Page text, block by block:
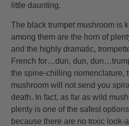
little daunting.
The black trumpet mushroom is
among them are the horn of
and the highly dramatic,
French for…dun, dun,
the spine-chilling nomenclature,
mushroom will not send you
death. In fact, as far as wild
plenty is one of the safest
because there are no toxic look-